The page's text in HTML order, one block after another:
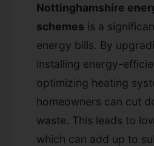
Nottinghamshire
schemes is a
energy bills. By
installing energy-
optimizing heating
homeowners can cut
waste. This leads to
which can add up to